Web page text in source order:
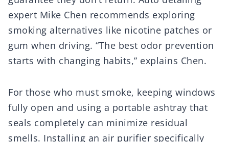
expert Mike Chen recommends exploring
smoking alternatives like nicotine patches or
gum when driving. “The best odor prevention
starts with changing habits,” explains Chen.
For those who must smoke, keeping windows
fully open and using a portable ashtray that
seals completely can minimize residual
smells. Installing an air purifier specifically